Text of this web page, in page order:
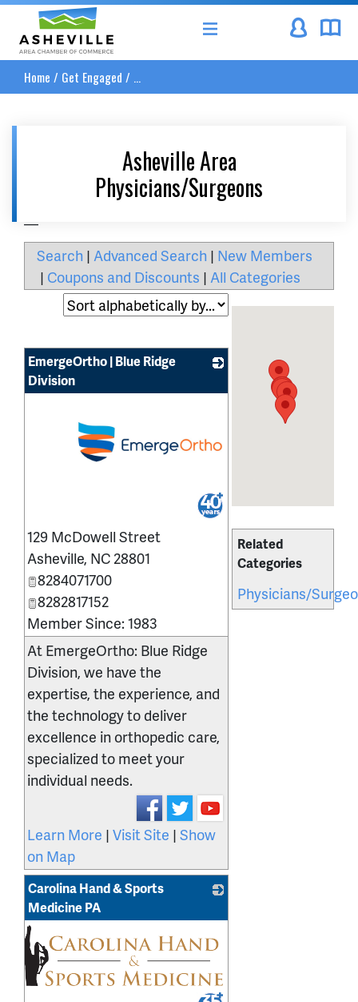
Asheville Area Chamber of Commerce
Home / Get Engaged / ...
Asheville Area
Physicians/Surgeons
Search | Advanced Search | New Members
| Coupons and Discounts | All Categories
Related
Categories
Physicians/
EmergeOrtho | Blue Ridge
Division
129 McDowell Street
Asheville, NC 28801
8284071700
8282817152
Member Since: 1983
At EmergeOrtho: Blue Ridge
Division, we have the
expertise, the experience, and
the technology to deliver
excellence in orthopedic care,
specialized to meet your
individual needs.
Learn More | Visit Site | Show
on Map
Carolina Hand & Sports
Medicine PA